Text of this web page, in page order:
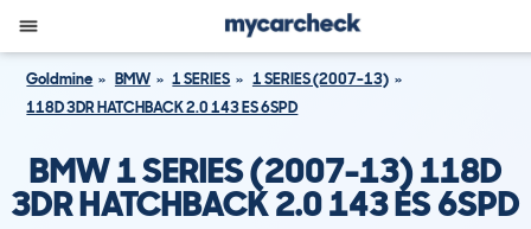
Goldmine BMW 1 SERIES
1 SERIES (2007-13)
118D 3DR HATCHBACK 2.0 143 ES 6SPD
BMW 1 SERIES (2007-13) 118D
3DR HATCHBACK 2.0 143 ES 6SPD